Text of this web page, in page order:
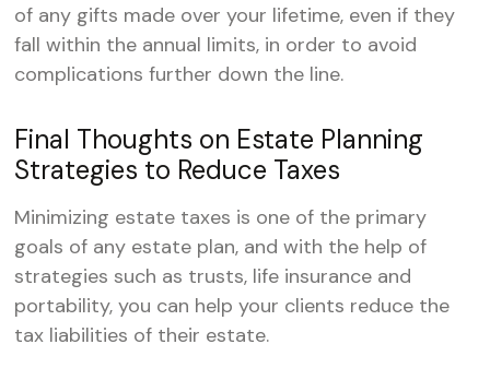
of any gifts made over your lifetime, even if they
fall within the annual limits, in order to avoid
complications further down the line.
Final Thoughts on Estate Planning
Strategies to Reduce Taxes
Minimizing estate taxes is one of the primary
goals of any estate plan, and with the help of
strategies such as trusts, life insurance and
portability, you can help your clients reduce the
tax liabilities of their estate.